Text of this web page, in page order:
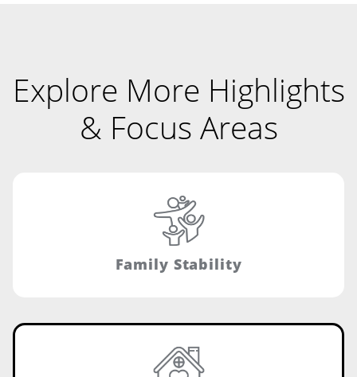
Explore More Highlights
& Focus Areas
Family Stability